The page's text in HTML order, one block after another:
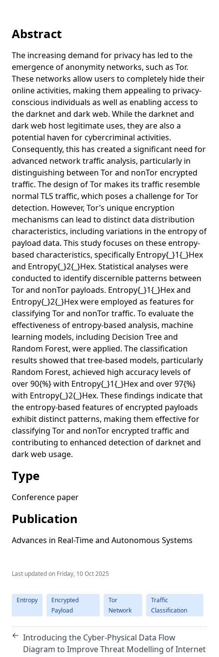
Applied Cryptanalysis
Kryptografie
Computernetzwerke
Grundlagen der Codierungstheorie und Kryptologie
Informationssicherheit
Mathematik für Ingenieure 1
Mathematik für Ingenieure 3
Kryptographie
Mathematik für Ingenieure 2
Moderne Anwendungen der Kryptographie
Projects
Studieren im Vereinigten Königreich
ADACORSA
Intelligente Security für elektrische Stellantriebe und
Stromrichter in kritischen Infrastrukturen
AutoDrive
Multi-Core Safe and Software-intensive Systems
Improvement Community
Contact
Legal Notice (Impressum)
Privacy Policy (Datenschutzerklärung)
Abstract
The increasing demand for privacy has led to the
emergence of anonymity networks, such as Tor.
These networks allow users to completely hide their
online activities, making them appealing to privacy-
conscious individuals as well as enabling access to
the darknet and dark web. While the darknet and
dark web host legitimate uses, they are also a
potential haven for cybercriminal activities.
Consequently, this has created a significant need for
advanced network traffic analysis, particularly in
distinguishing between Tor and nonTor encrypted
traffic. The design of Tor makes its traffic resemble
normal TLS traffic, which poses a challenge for Tor
detection. However, Tor’s unique encryption
mechanisms can lead to distinct data distribution
characteristics, including variations in the entropy of
payload data. This study focuses on these entropy-
based characteristics, specifically Entropy{_}1{_}Hex
and Entropy{_}2{_}Hex. Statistical analyses were
conducted to identify discernible patterns between
Tor and nonTor payloads. Entropy{_}1{_}Hex and
Entropy{_}2{_}Hex were employed as features for
classifying Tor and nonTor traffic. To evaluate the
effectiveness of entropy-based analysis, machine
learning models, including Decision Tree and
Random Forest, were applied. The classification
results showed that tree-based models, particularly
Random Forest, achieved high accuracy levels of
over 90{%} with Entropy{_}1{_}Hex and over 97{%}
with Entropy{_}2{_}Hex. These findings indicate that
the entropy-based features of encrypted payloads
exhibit distinct patterns, making them effective for
classifying Tor and nonTor encrypted traffic and
contributing to enhanced detection of darknet and
dark web usage.
Type
Conference paper
Publication
Advances in Real-Time and Autonomous Systems
Last updated on Friday, 10 Oct 2025
Entropy
Encrypted
Payload
Tor
Network
Traffic
Classification
← Introducing the Cyber-Physical Data Flow
Diagram to Improve Threat Modelling of Internet